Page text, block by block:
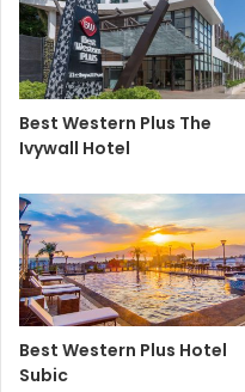
Best Western Plus The
Ivywall Hotel
Best Western Plus Hotel
Subic